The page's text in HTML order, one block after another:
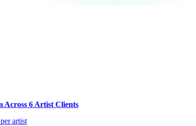
Across 6 Artist Clients
artist